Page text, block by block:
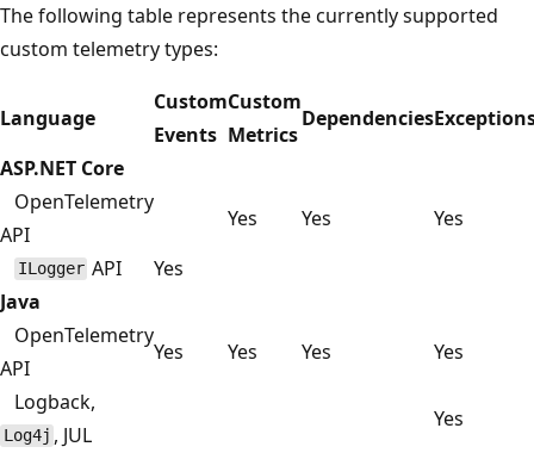
The following table represents the currently supported
custom telemetry types:
Language
Custom
Events
Custom
Metrics
Dependencies
ASP.NET Core
OpenTelemetry
API
Yes Yes Yes
ILogger API
Yes
Java
OpenTelemetry
API
Yes Yes Yes
Yes
Logback,
Log4j , JUL
Yes